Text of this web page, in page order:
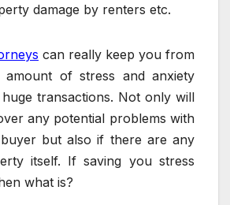
damage by renters etc.
can really keep you from
amount of stress and anxiety
transactions. Not only will
any potential problems with
but also if there are any
itself. If saving you stress
what is?